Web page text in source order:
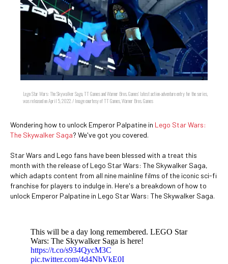
Lego Star Wars: The Skywalker Saga, TT Games and Warner Bros. Games' latest action-adventure entry for the series,
was released on April 5, 2022. / Image courtesy of TT Games, Warner Bros. Games
Wondering how to unlock Emperor Palpatine in Lego Star Wars:
The Skywalker Saga? We've got you covered.
Star Wars and Lego fans have been blessed with a treat this
month with the release of Lego Star Wars: The Skywalker Saga,
which adapts content from all nine mainline films of the iconic sci-fi
franchise for players to indulge in. Here's a breakdown of how to
unlock Emperor Palpatine in Lego Star Wars: The Skywalker Saga.
This will be a day long remembered. LEGO Star
Wars: The Skywalker Saga is here!
https://t.co/s934QycM3C
pic.twitter.com/4d4NbVkE0I